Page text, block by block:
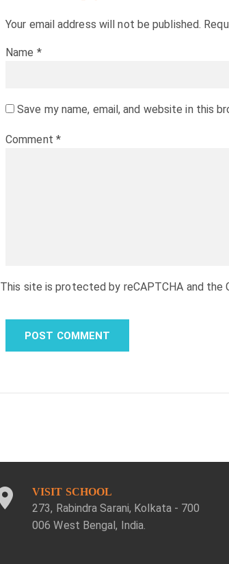
Your email address will not be published.
Name *
Save my name, email, and website in this
Comment *
This site is protected by reCAPTCHA and the
VISIT SCHOOL
273, Rabindra Sarani, Kolkata - 700
006 West Bengal, India.